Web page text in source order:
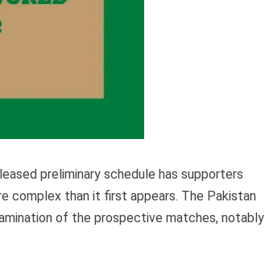
preliminary schedule has supporters
complex than it first appears. The Pakistan
of the prospective matches, notably